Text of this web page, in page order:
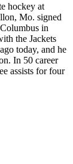
hockey at
Mo. signed
in
the Jackets
today, and he
In 50 career
assists for four